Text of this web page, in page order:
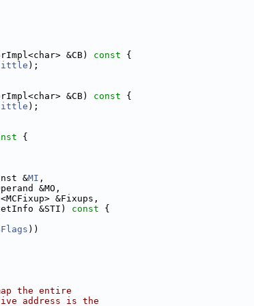
&CB) const {
);
&CB) const {
);
{
&MI ,
&MO,
&Fixups,
&STI) const {
))
the entire
address is the